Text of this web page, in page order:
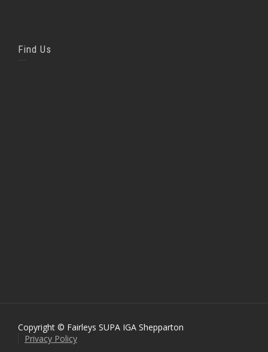
Find Us
Copyright © Fairleys SUPA IGA Shepparton
Privacy Policy